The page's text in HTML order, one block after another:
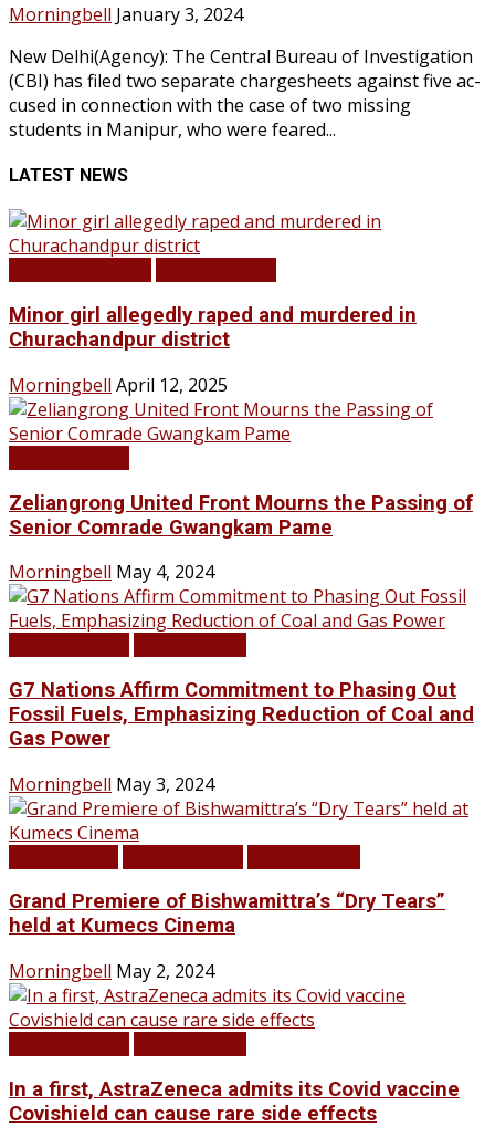
Morningbell January 3, 2024
New Delhi(Agency): The Central Bureau of Investigation
(CBI) has filed two separate chargesheets against five ac-
cused in connection with the case of two missing
students in Manipur, who were feared...
LATEST NEWS
Minor girl allegedly raped and murdered in
Churachandpur district
Morningbell April 12, 2025
Zeliangrong United Front Mourns the Passing of
Senior Comrade Gwangkam Pame
Morningbell May 4, 2024
G7 Nations Affirm Commitment to Phasing Out
Fossil Fuels, Emphasizing Reduction of Coal and
Gas Power
Morningbell May 3, 2024
Grand Premiere of Bishwamittra’s “Dry Tears”
held at Kumecs Cinema
Morningbell May 2, 2024
In a first, AstraZeneca admits its Covid vaccine
Covishield can cause rare side effects